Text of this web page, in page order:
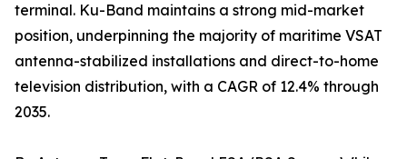
terminal. Ku-Band maintains a strong mid-market
position, underpinning the majority of maritime VSAT
antenna-stabilized installations and direct-to-home
television distribution, with a CAGR of 12.4% through
2035.